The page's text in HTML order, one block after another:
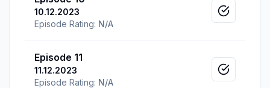
10.12.2023
Episode Rating: N/A
Mark as
Episode 11
11.12.2023
Episode Rating: N/A
Mark as